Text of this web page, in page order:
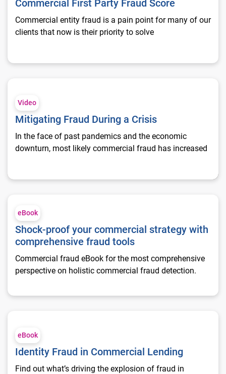
Commercial First Party Fraud Score
Commercial entity fraud is a pain point for many of our
clients that now is their priority to solve
Video
Mitigating Fraud During a Crisis
In the face of past pandemics and the economic
downturn, most likely commercial fraud has increased
eBook
Shock-proof your commercial strategy with
comprehensive fraud tools
Commercial fraud eBook for the most comprehensive
perspective on holistic commercial fraud detection.
eBook
Identity Fraud in Commercial Lending
Find out what’s driving the explosion of fraud in